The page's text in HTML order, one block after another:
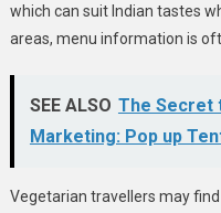
which can suit Indian tastes
areas, menu information is
SEE ALSO The Secret
Marketing: Pop up
Vegetarian travellers may